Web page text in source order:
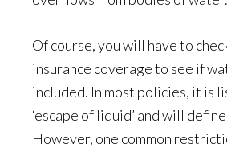
Of course, you will have to
insurance coverage to see if
included. In most policies, it is
‘escape of liquid’ and will
However, one common